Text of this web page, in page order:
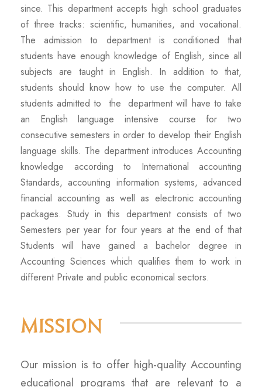
since. This department accepts high school graduates
of three tracks: scientific, humanities, and vocational.
The admission to department is conditioned that
students have enough knowledge of English, since all
subjects are taught in English. In addition to that,
students should know how to use the computer. All
students admitted to the department will have to take
an English language intensive course for two
consecutive semesters in order to develop their English
language skills. The department introduces Accounting
knowledge according to International accounting
Standards, accounting information systems, advanced
financial accounting as well as electronic accounting
packages. Study in this department consists of two
Semesters per year for four years at the end of that
Students will have gained a bachelor degree in
Accounting Sciences which qualifies them to work in
different Private and public economical sectors.
Mission
Our mission is to offer high-quality Accounting
educational programs that are relevant to a